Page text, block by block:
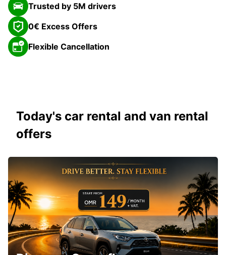
Trusted by 5M drivers
0€ Excess Offers
Flexible Cancellation
Today's car rental and van rental
offers